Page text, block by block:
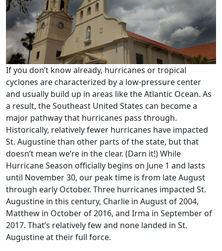
If you don’t know already, hurricanes or tropical
cyclones are characterized by a low-pressure center
and usually build up in areas like the Atlantic Ocean. As
a result, the Southeast United States can become a
major pathway that hurricanes pass through.
Historically, relatively fewer hurricanes have impacted
St. Augustine than other parts of the state, but that
doesn’t mean we’re in the clear. (Darn it!) While
Hurricane Season officially begins on June 1 and lasts
until November 30, our peak time is from late August
through early October. Three hurricanes impacted St.
Augustine in this century, Charlie in August of 2004,
Matthew in October of 2016, and Irma in September of
2017. That’s relatively few and none landed in St.
Augustine at their full force.